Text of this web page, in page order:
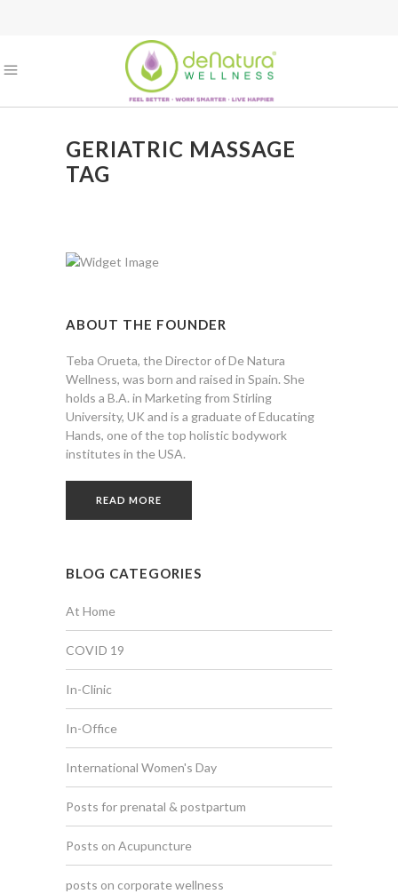
GERIATRIC MASSAGE
TAG
ABOUT THE FOUNDER
Teba Orueta, the Director of De Natura
Wellness, was born and raised in Spain. She
holds a B.A. in Marketing from Stirling
University, UK and is a graduate of Educating
Hands, one of the top holistic bodywork
institutes in the USA.
READ MORE
BLOG CATEGORIES
At Home
COVID 19
In-Clinic
In-Office
International Women's Day
Posts for prenatal & postpartum
Posts on Acupuncture
posts on corporate wellness